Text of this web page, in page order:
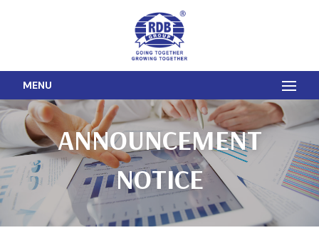
MENU
ANNOUNCEMENT
NOTICE